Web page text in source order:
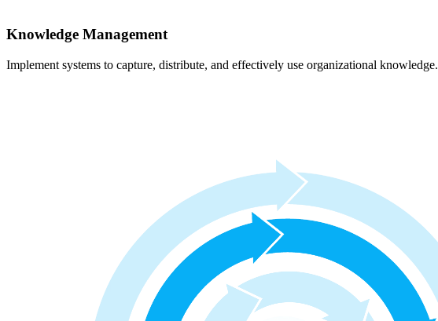
Knowledge Management
Implement systems to capture, distribute, and effectively use organizational knowledge.